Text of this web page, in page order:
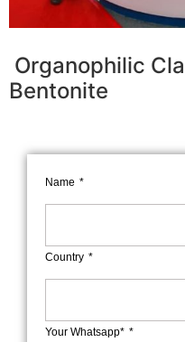
Organophilic
Bentonite
Name
Country
Your Whatsapp*